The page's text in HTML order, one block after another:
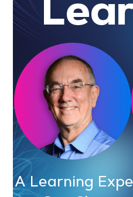
A Learning